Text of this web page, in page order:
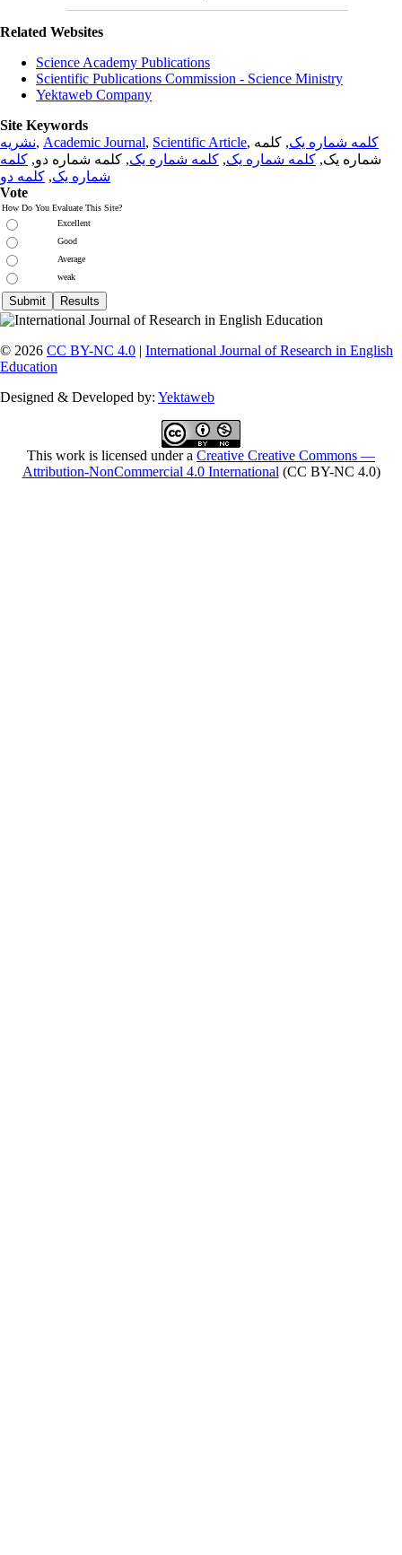
Related Websites
Science Academy Publications
Scientific Publications Commission - Science Ministry
Yektaweb Company
Site Keywords
نشریه, Academic Journal, Scientific Article, کلمه شماره یک, کلمه
شماره یک, کلمه شماره یک, کلمه شماره یک, کلمه شماره دو, کلمه
شماره یک, کلمه دو
Vote
How Do You Evaluate This Site?
Excellent
Good
Average
weak
© 2026 CC BY-NC 4.0 | International Journal of Research in English
Education
Designed & Developed by: Yektaweb
This work is licensed under a Creative Creative Commons —
Attribution-NonCommercial 4.0 International (CC BY-NC 4.0)